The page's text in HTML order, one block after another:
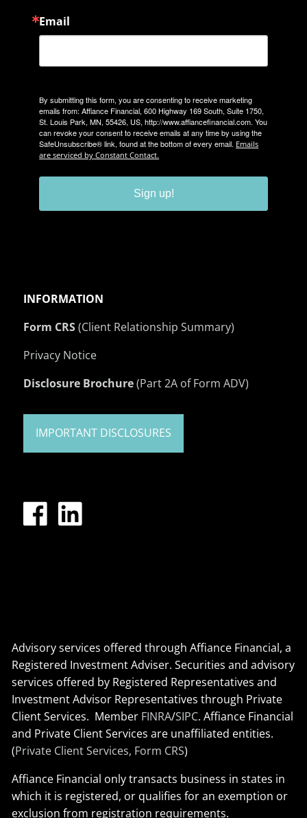
Email
By submitting this form, you are consenting to receive marketing
emails from: Affiance Financial, 600 Highway 169 South, Suite 1750,
St. Louis Park, MN, 55426, US, http://www.affiancefinancial.com. You
can revoke your consent to receive emails at any time by using the
SafeUnsubscribe® link, found at the bottom of every email. Emails
are serviced by Constant Contact.
Sign up!
INFORMATION
Form CRS(Client Relationship Summary)
Privacy Notice
Disclosure Brochure(Part 2A of Form ADV)
IMPORTANT DISCLOSURES
Advisory services offered through Affiance Financial, a
Registered Investment Adviser. Securities and advisory
services offered by Registered Representatives and
Investment Advisor Representatives through Private
Client Services. Member FINRA/SIPC. Affiance Financial
and Private Client Services are unaffiliated entities.
(Private Client Services, Form CRS)
Affiance Financial only transacts business in states in
which it is registered, or qualifies for an exemption or
exclusion from registration requirements.